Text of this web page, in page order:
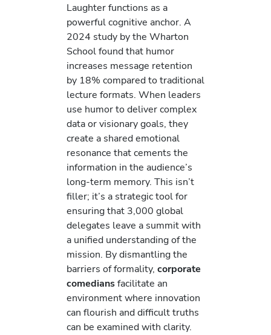
Laughter functions as a
powerful cognitive anchor. A
2024 study by the Wharton
School found that humor
increases message retention
by 18% compared to traditional
lecture formats. When leaders
use humor to deliver complex
data or visionary goals, they
create a shared emotional
resonance that cements the
information in the audience’s
long-term memory. This isn’t
filler; it’s a strategic tool for
ensuring that 3,000 global
delegates leave a summit with
a unified understanding of the
mission. By dismantling the
barriers of formality, corporate
comediansfacilitate an
environment where innovation
can flourish and difficult truths
can be examined with clarity.